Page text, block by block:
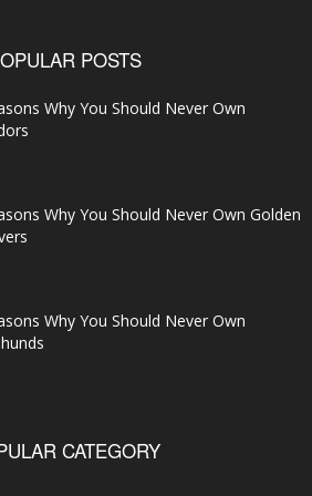
POSTS
Why You Should Never Own
Why You Should Never Own Golden
Why You Should Never Own
CATEGORY